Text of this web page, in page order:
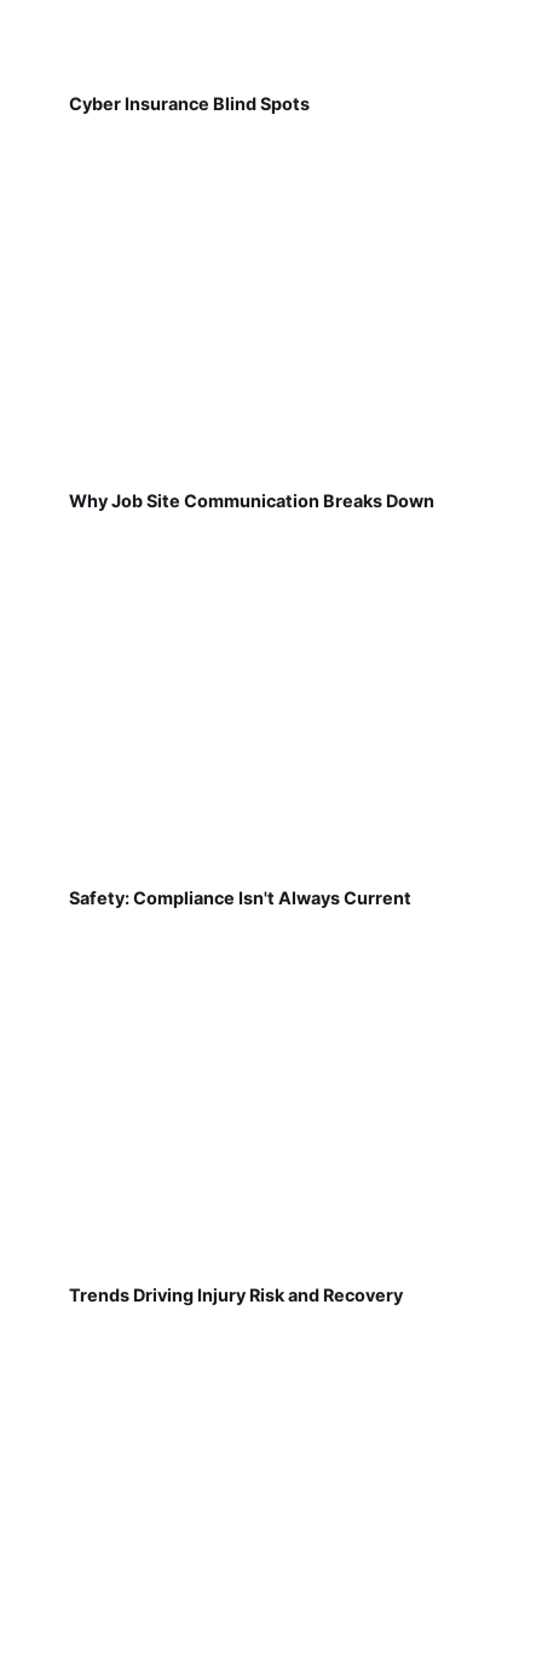
Cyber Insurance Blind Spots
Why Job Site Communication Breaks Down
Safety: Compliance Isn't Always Current
Trends Driving Injury Risk and Recovery